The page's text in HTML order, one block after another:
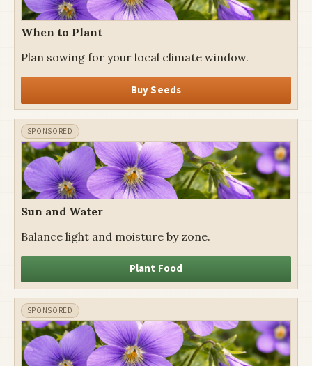
When to Plant
Plan sowing for your local climate window.
Buy Seeds
Sun and Water
Balance light and moisture by zone.
Plant Food